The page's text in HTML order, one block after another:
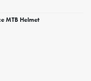
MTB Helmet